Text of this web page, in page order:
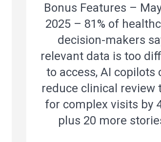
Bonus Features –
2025 – 81% of
decision-makers
relevant data is too
to access, AI copilots
reduce clinical review
for complex visits by
plus 20 more